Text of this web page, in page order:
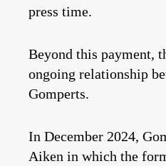
press time.
Beyond this payment,
ongoing relationship
Gomperts.
In December 2024,
Aiken in which the